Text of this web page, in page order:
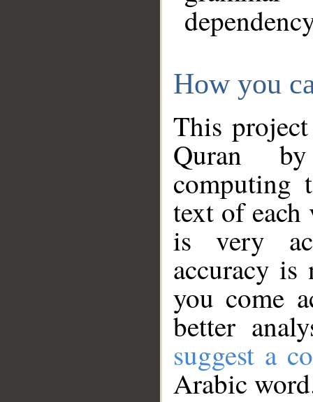
How you
This
Quran
computing
text of
is very
accuracy
you come
better
suggest a
Arabic